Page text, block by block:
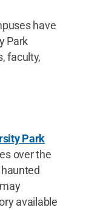
have
Park
faculty,
Park
over the
available